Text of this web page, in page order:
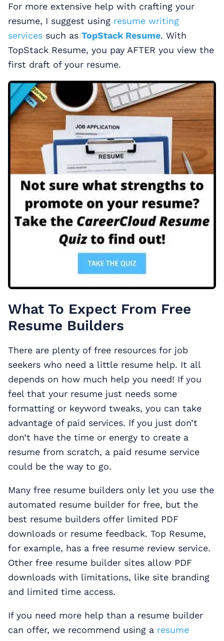
For more extensive help with crafting your
resume, I suggest using resume writing
services such as TopStack Resume. With
TopStack Resume, you pay AFTER you view the
first draft of your resume.
What To Expect From Free
Resume Builders
There are plenty of free resources for job
seekers who need a little resume help. It all
depends on how much help you need! If you
feel that your resume just needs some
formatting or keyword tweaks, you can take
advantage of paid services. If you just don’t
don’t have the time or energy to create a
resume from scratch, a paid resume service
could be the way to go.
Many free resume builders only let you use the
automated resume builder for free, but the
best resume builders offer limited PDF
downloads or resume feedback. Top Resume,
for example, has a free resume review service.
Other free resume builder sites allow PDF
downloads with limitations, like site branding
and limited time access.
If you need more help than a resume builder
can offer, we recommend using a resume